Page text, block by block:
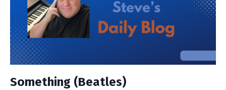
Something (Beatles)